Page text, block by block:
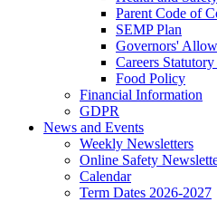
Parent Code of
SEMP Plan
Governors'
Careers
Food Policy
Financial Information
GDPR
News and Events
Weekly Newsletters
Online Safety
Calendar
Term Dates 2026-2027